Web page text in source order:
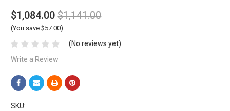
$1,084.00 $1,141.00
(You save $57.00)
(No reviews yet)
Write a Review
SKU: